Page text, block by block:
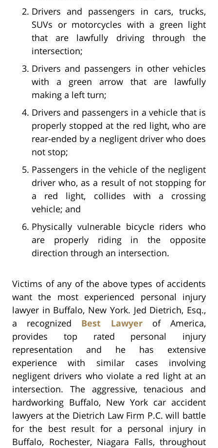
Drivers and passengers in cars, trucks,
SUVs or motorcycles with a green light
that are lawfully driving through the
intersection;
Drivers and passengers in other vehicles
with a green arrow that are lawfully
making a left turn;
Drivers and passengers in a vehicle that is
properly stopped at the red light, who are
rear-ended by a negligent driver who does
not stop;
Passengers in the vehicle of the negligent
driver who, as a result of not stopping for
a red light, collides with a crossing
vehicle; and
Physically vulnerable bicycle riders who
are properly riding in the opposite
direction through an intersection.
Victims of any of the above types of accidents
want the most experienced personal injury
lawyer in Buffalo, New York. Jed Dietrich, Esq.,
a recognized Best Lawyerof America,
provides top rated personal injury
representation and he has extensive
experience with similar cases involving
negligent drivers who violate a red light at an
intersection. The aggressive, tenacious and
hardworking Buffalo, New York car accident
lawyers at the Dietrich Law Firm P.C. will battle
for the best result for a personal injury in
Buffalo, Rochester, Niagara Falls, throughout